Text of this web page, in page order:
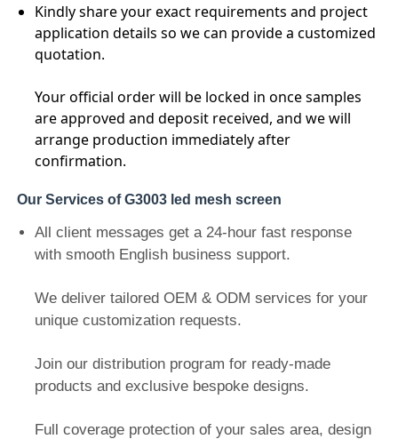
LED Mesh Screen
LED Mesh Display
LED Transparent Film Screen
Transparent LED Display
Drone Flying LED Screen
Holographic LED Screen
LED Grille Screen
Transparent Display Screen
Kindly share your exact requirements and project
application details so we can provide a customized
quotation.
Your official order will be locked in once samples
are approved and deposit received, and we will
arrange production immediately after
confirmation.
Our Services of G3003 led mesh screen
All client messages get a 24-hour fast response
with smooth English business support.
We deliver tailored OEM & ODM services for your
unique customization requests.
Join our distribution program for ready-made
products and exclusive bespoke designs.
Full coverage protection of your sales area, design